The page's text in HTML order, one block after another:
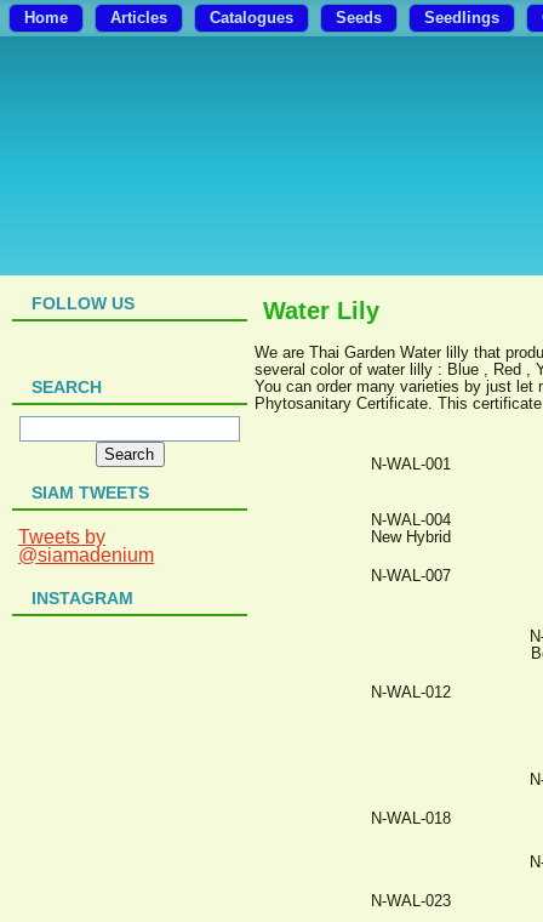
Home Articles Catalogues Seeds Seedlings
FOLLOW US
SEARCH
SIAM TWEETS
Tweets by
@siamadenium
INSTAGRAM
Water Lily
We are Thai Garden Water lilly that
several color of water lilly : Blue , Red ,
You can order many varieties by just let
Phytosanitary Certificate. This
N-WAL-001
N-WAL-004
New Hybrid
N-WAL-007
N-WAL-012
N-WAL-018
N-WAL-023